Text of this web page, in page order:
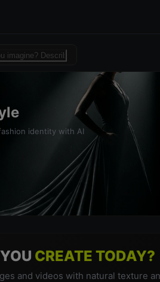
AI - Free AI
identity with AI
CREATE TODAY?
and videos with natural texture